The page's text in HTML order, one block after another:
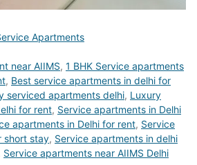
Apartments
near AIIMS, 1 BHK Service apartments
, Best service apartments in delhi for
serviced apartments delhi, Luxury
for rent, Service apartments in Delhi
apartments in Delhi for rent, Service
short stay, Service apartments in delhi
Service apartments near AIIMS Delhi